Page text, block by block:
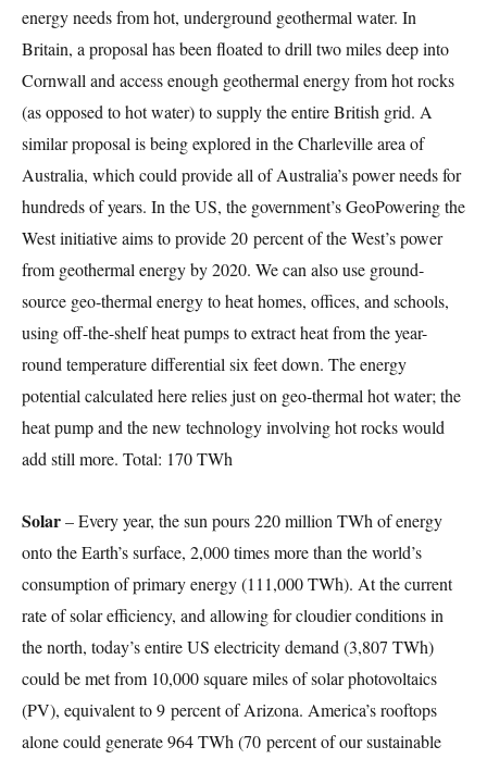
energy needs from hot, underground geothermal water. In
Britain, a proposal has been floated to drill two miles deep into
Cornwall and access enough geothermal energy from hot rocks
(as opposed to hot water) to supply the entire British grid. A
similar proposal is being explored in the Charleville area of
Australia, which could provide all of Australia’s power needs for
hundreds of years. In the US, the government’s GeoPowering the
West initiative aims to provide 20 percent of the West’s power
from geothermal energy by 2020. We can also use ground-
source geo-thermal energy to heat homes, offices, and schools,
using off-the-shelf heat pumps to extract heat from the year-
round temperature differential six feet down. The energy
potential calculated here relies just on geo-thermal hot water; the
heat pump and the new technology involving hot rocks would
add still more. Total: 170 TWh
Solar– Every year, the sun pours 220 million TWh of energy
onto the Earth’s surface, 2,000 times more than the world’s
consumption of primary energy (111,000 TWh). At the current
rate of solar efficiency, and allowing for cloudier conditions in
the north, today’s entire US electricity demand (3,807 TWh)
could be met from 10,000 square miles of solar photovoltaics
(PV), equivalent to 9 percent of Arizona. America’s rooftops
alone could generate 964 TWh (70 percent of our sustainable